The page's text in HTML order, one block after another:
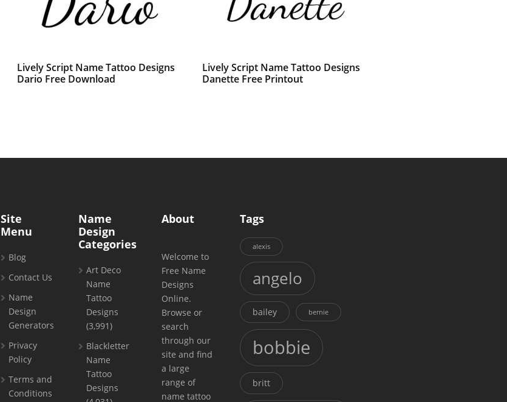
Lively Script Name Tattoo Designs
Dario Free Download
Lively Script Name Tattoo Designs
Danette Free Printout
Site
Menu
Blog
Contact Us
Name
Design
Generators
Privacy
Policy
Terms and
Conditions
Name
Design
Categories
Art Deco
Name
Tattoo
Designs
(3,991)
Blackletter
Name
Tattoo
Designs
About
Welcome to
Free Name
Designs
Online.
Browse or
search
through our
site and find
a large
range of
name tattoo
Tags
alexis
angelo
bailey bernie
bobbie
britt